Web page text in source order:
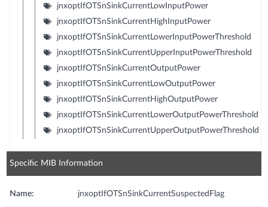
jnxoptIfOTSnSinkCurrentLowInputPower
jnxoptIfOTSnSinkCurrentHighInputPower
jnxoptIfOTSnSinkCurrentLowerInputPowerThreshold
jnxoptIfOTSnSinkCurrentUpperInputPowerThreshold
jnxoptIfOTSnSinkCurrentOutputPower
jnxoptIfOTSnSinkCurrentLowOutputPower
jnxoptIfOTSnSinkCurrentHighOutputPower
jnxoptIfOTSnSinkCurrentLowerOutputPowerThreshold
jnxoptIfOTSnSinkCurrentUpperOutputPowerThreshold
Specific MIB Information
Name: jnxoptIfOTSnSinkCurrentSuspectedFlag